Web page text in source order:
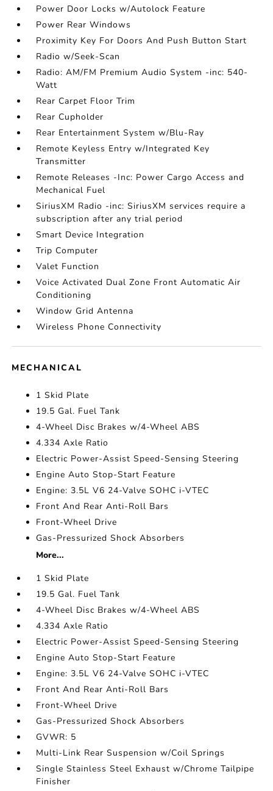
Power Door Locks w/Autolock Feature
Power Rear Windows
Proximity Key For Doors And Push Button Start
Radio w/Seek-Scan
Radio: AM/FM Premium Audio System -inc: 540-
Watt
Rear Carpet Floor Trim
Rear Cupholder
Rear Entertainment System w/Blu-Ray
Remote Keyless Entry w/Integrated Key
Transmitter
Remote Releases -Inc: Power Cargo Access and
Mechanical Fuel
SiriusXM Radio -inc: SiriusXM services require a
subscription after any trial period
Smart Device Integration
Trip Computer
Valet Function
Voice Activated Dual Zone Front Automatic Air
Conditioning
Window Grid Antenna
Wireless Phone Connectivity
MECHANICAL
1 Skid Plate
19.5 Gal. Fuel Tank
4-Wheel Disc Brakes w/4-Wheel ABS
4.334 Axle Ratio
Electric Power-Assist Speed-Sensing Steering
Engine Auto Stop-Start Feature
Engine: 3.5L V6 24-Valve SOHC i-VTEC
Front And Rear Anti-Roll Bars
Front-Wheel Drive
Gas-Pressurized Shock Absorbers
More...
1 Skid Plate
19.5 Gal. Fuel Tank
4-Wheel Disc Brakes w/4-Wheel ABS
4.334 Axle Ratio
Electric Power-Assist Speed-Sensing Steering
Engine Auto Stop-Start Feature
Engine: 3.5L V6 24-Valve SOHC i-VTEC
Front And Rear Anti-Roll Bars
Front-Wheel Drive
Gas-Pressurized Shock Absorbers
GVWR: 5
Multi-Link Rear Suspension w/Coil Springs
Single Stainless Steel Exhaust w/Chrome Tailpipe
Finisher